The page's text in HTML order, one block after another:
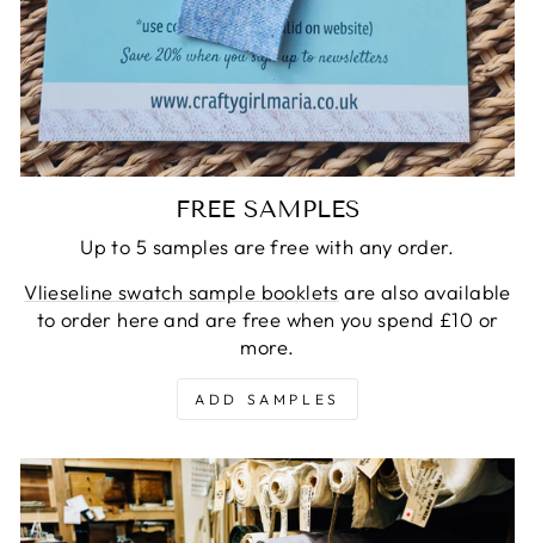
FREE SAMPLES
Up to 5 samples are free with any order.
Vlieseline swatch sample booklets are also available
to order here and are free when you spend £10 or
more.
ADD SAMPLES